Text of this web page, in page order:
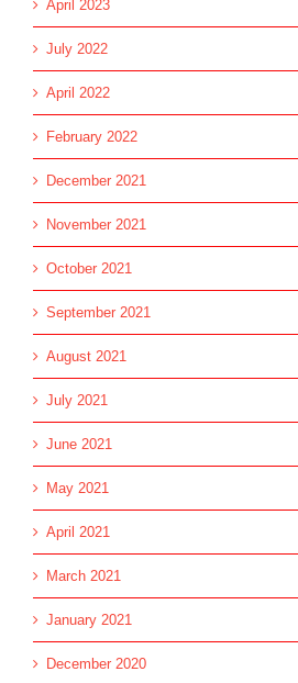
April 2023
July 2022
April 2022
February 2022
December 2021
November 2021
October 2021
September 2021
August 2021
July 2021
June 2021
May 2021
April 2021
March 2021
January 2021
December 2020